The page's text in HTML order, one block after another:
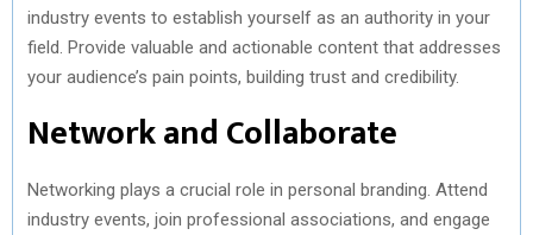
industry events to establish yourself as an authority in your
field. Provide valuable and actionable content that addresses
your audience’s pain points, building trust and credibility.
Network and Collaborate
Networking plays a crucial role in personal branding. Attend
industry events, join professional associations, and engage